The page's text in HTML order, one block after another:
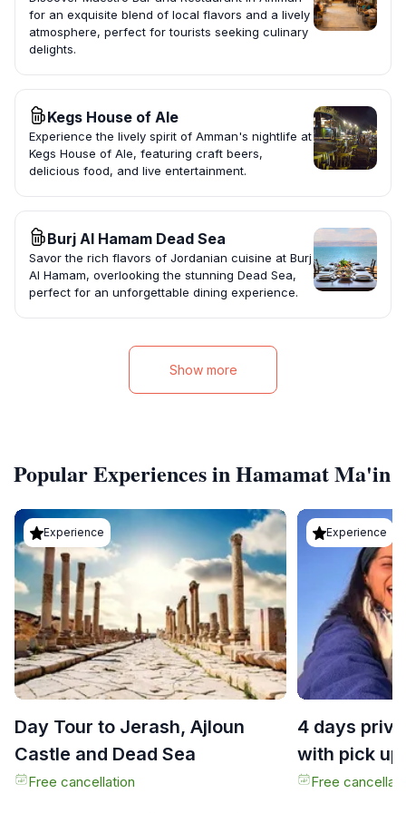
for an exquisite blend of local flavors and a lively
atmosphere, perfect for tourists seeking culinary
delights.
Kegs House of Ale
Experience the lively spirit of Amman's nightlife at
Kegs House of Ale, featuring craft beers,
delicious food, and live entertainment.
Burj Al Hamam Dead Sea
Savor the rich flavors of Jordanian cuisine at Burj
Al Hamam, overlooking the stunning Dead Sea,
perfect for an unforgettable dining experience.
Show more
Popular Experiences in Hamamat Ma'in
Experience
Day Tour to Jerash, Ajloun
Castle and Dead Sea
Free cancellation
Experience
4 days
with pick up
Free